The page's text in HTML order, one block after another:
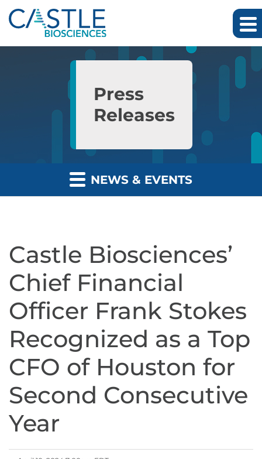
Skip to main content
Skip to section navigation
Press
Releases
NEWS & EVENTS
Castle Biosciences’
Chief Financial
Officer Frank Stokes
Recognized as a Top
CFO of Houston for
Second Consecutive
Year